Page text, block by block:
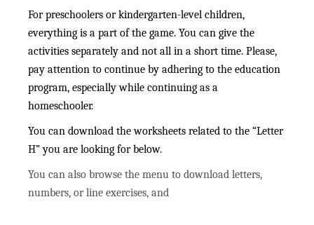
For preschoolers or kindergarten-level children,
everything is a part of the game. You can give the
activities separately and not all in a short time. Please,
pay attention to continue by adhering to the education
program, especially while continuing as a
homeschooler.
You can download the worksheets related to the “Letter
H” you are looking for below.
You can also browse the menu to download letters,
numbers, or line exercises, and